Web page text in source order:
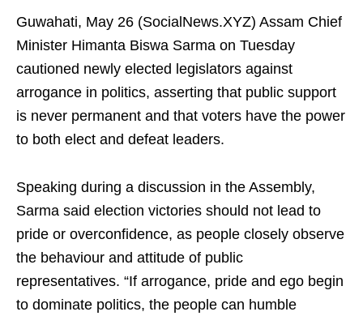
Guwahati, May 26 (SocialNews.XYZ) Assam Chief
Minister Himanta Biswa Sarma on Tuesday
cautioned newly elected legislators against
arrogance in politics, asserting that public support
is never permanent and that voters have the power
to both elect and defeat leaders.
Speaking during a discussion in the Assembly,
Sarma said election victories should not lead to
pride or overconfidence, as people closely observe
the behaviour and attitude of public
representatives. “If arrogance, pride and ego begin
to dominate politics, the people can humble